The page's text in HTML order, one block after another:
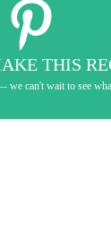
THIS
we can't wait to see